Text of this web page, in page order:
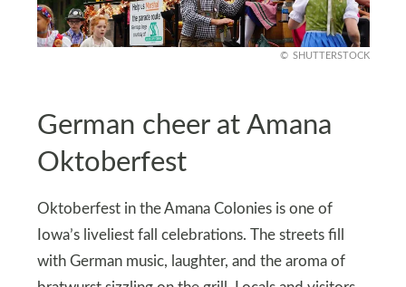
SHUTTERSTOCK
German cheer at Amana
Oktoberfest
Oktoberfest in the Amana Colonies is one of
Iowa’s liveliest fall celebrations. The streets fill
with German music, laughter, and the aroma of